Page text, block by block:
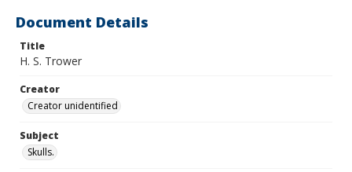
Document Details
Title
H. S. Trower
Creator
Creator unidentified
Subject
Skulls.